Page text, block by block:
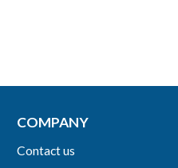
COMPANY
Contact us